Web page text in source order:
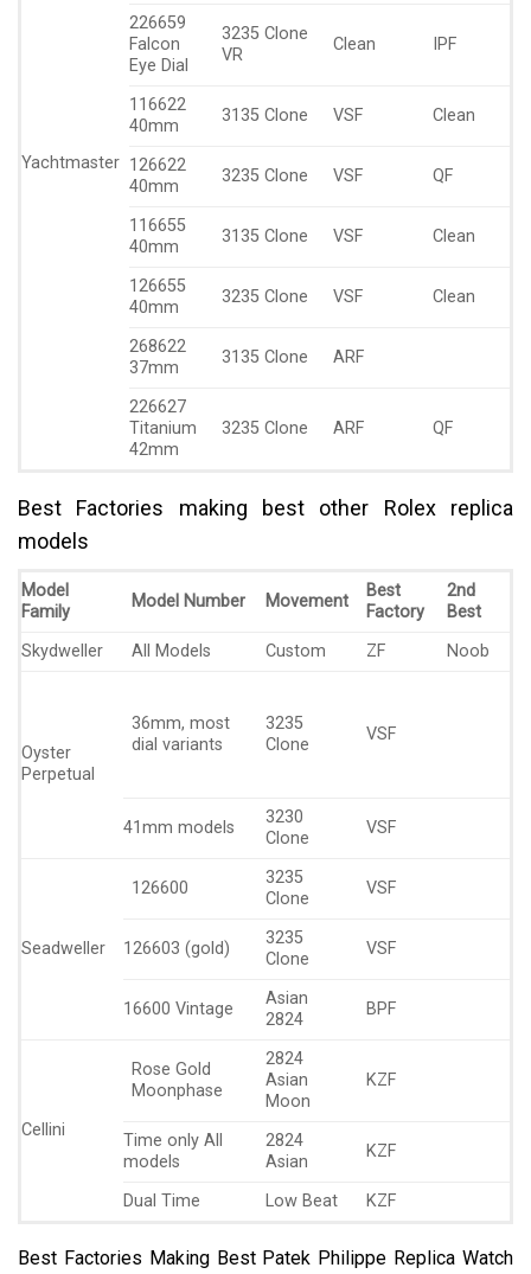
Yachtmaster
226659
Falcon
Eye Dial
3235 Clone
VR
Clean IPF
116622
40mm
3135 Clone VSF Clean
126622
40mm
3235 Clone VSF QF
116655
40mm
3135 Clone VSF Clean
126655
40mm
3235 Clone VSF Clean
268622
37mm
3135 Clone ARF
226627
Titanium
42mm
3235 Clone ARF QF
Best Factories making best other Rolex replica
models
Model
Family
Model Number Movement
Best
Factory
2nd
Best
Skydweller
All Models Custom ZF Noob
Oyster
Perpetual
36mm, most
dial variants
3235
Clone
VSF
41mm models
3230
Clone
VSF
Seadweller
126600
3235
Clone
VSF
126603 (gold)
3235
Clone
VSF
16600 Vintage
Asian
2824
BPF
Cellini
Rose Gold
Moonphase
2824
Asian
Moon
KZF
Time only All
models
2824
Asian
KZF
Dual Time Low Beat KZF
Best Factories Making Best Patek Philippe Replica Watch